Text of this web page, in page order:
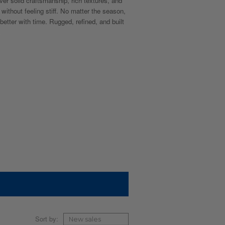
feeling stiff. No matter the season,
with time. Rugged, refined, and built
Sort by: